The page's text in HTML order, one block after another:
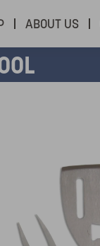
ABOUT US